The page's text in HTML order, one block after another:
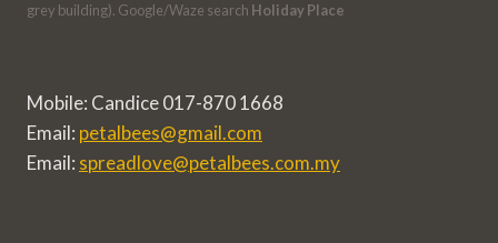
grey building). Google/Waze search Holiday Place
Mobile: Candice 017-870 1668
Email: petalbees@gmail.com
Email: spreadlove@petalbees.com.my